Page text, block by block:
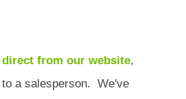
from our website,
a salesperson. We've